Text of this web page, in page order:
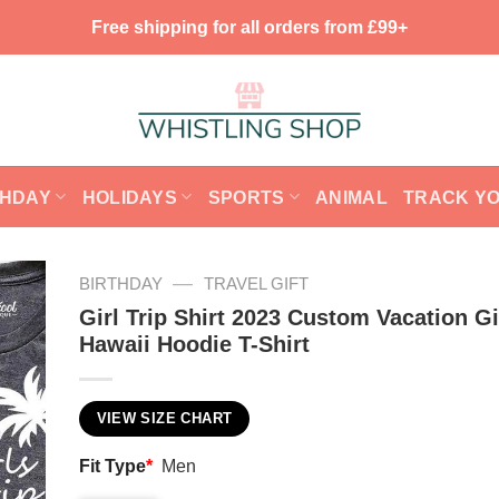
Free shipping for all orders from £99+
HOLIDAYS SPORTS ANIMAL TRACK
BIRTHDAY — TRAVEL GIFT
Girl Trip Shirt 2023 Custom Vacation
Hawaii Hoodie T-Shirt
VIEW SIZE CHART
Fit Type* Men